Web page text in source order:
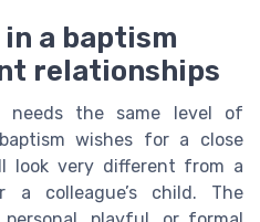
a baptism
relationships
needs the same level of
wishes for a close
look very different from a
a colleague’s child. The